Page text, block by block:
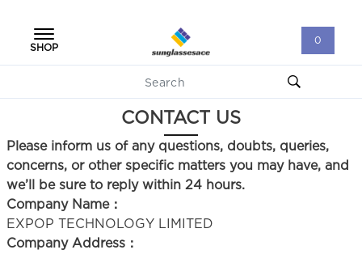
SHOP
0
CONTACT US
Please inform us of any questions, doubts, queries,
concerns, or other specific matters you may have, and
we’ll be sure to reply within 24 hours.
Company Name：
EXPOP TECHNOLOGY LIMITED
Company Address：